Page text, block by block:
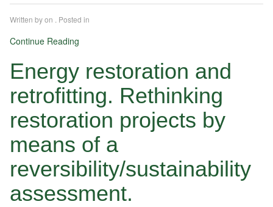
Written byon . Posted in
Continue Reading
Energy restoration and
retrofitting. Rethinking
restoration projects by
means of a
reversibility/sustainability
assessment.